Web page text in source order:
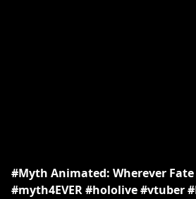
#Myth Animated: Wherever Fate
#myth4EVER #hololive #vtuber